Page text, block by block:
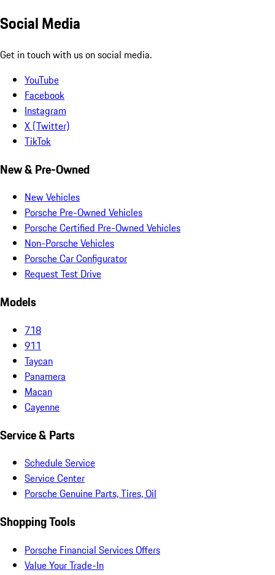
Social Media
Get in touch with us on social media.
YouTube
Facebook
Instagram
X (Twitter)
TikTok
New & Pre-Owned
New Vehicles
Porsche Pre-Owned Vehicles
Porsche Certified Pre-Owned Vehicles
Non-Porsche Vehicles
Porsche Car Configurator
Request Test Drive
Models
718
911
Taycan
Panamera
Macan
Cayenne
Service & Parts
Schedule Service
Service Center
Porsche Genuine Parts, Tires, Oil
Shopping Tools
Porsche Financial Services Offers
Value Your Trade-In